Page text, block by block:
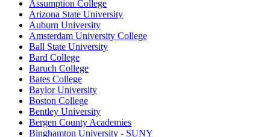
Assumption College
Arizona State University
Auburn University
Amsterdam University College
Ball State University
Bard College
Baruch College
Bates College
Baylor University
Boston College
Bentley University
Bergen County Academies
Binghamton University - SUNY